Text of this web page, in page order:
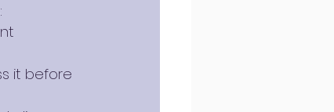
it before